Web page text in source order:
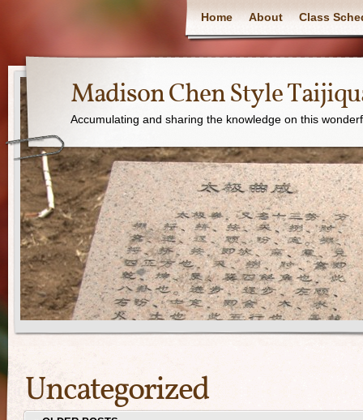
Home About Class
Madison Chen Style
Accumulating and sharing the knowledge on this
Uncategorized